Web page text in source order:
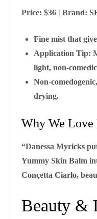
Price: $36 |Brand:
Fine mist that
Application Tip:
light,
drying.
Why We Love
“Danessa Myricks
Yummy Skin Balm
Conçetta Ciarlo,
Beauty &